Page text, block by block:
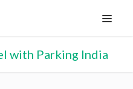
with Parking India